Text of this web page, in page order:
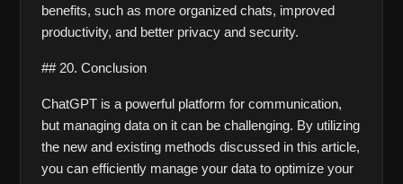
benefits, such as more organized chats, improved
productivity, and better privacy and security.
## 20. Conclusion
ChatGPT is a powerful platform for communication,
but managing data on it can be challenging. By utilizing
the new and existing methods discussed in this article,
you can efficiently manage your data to optimize your